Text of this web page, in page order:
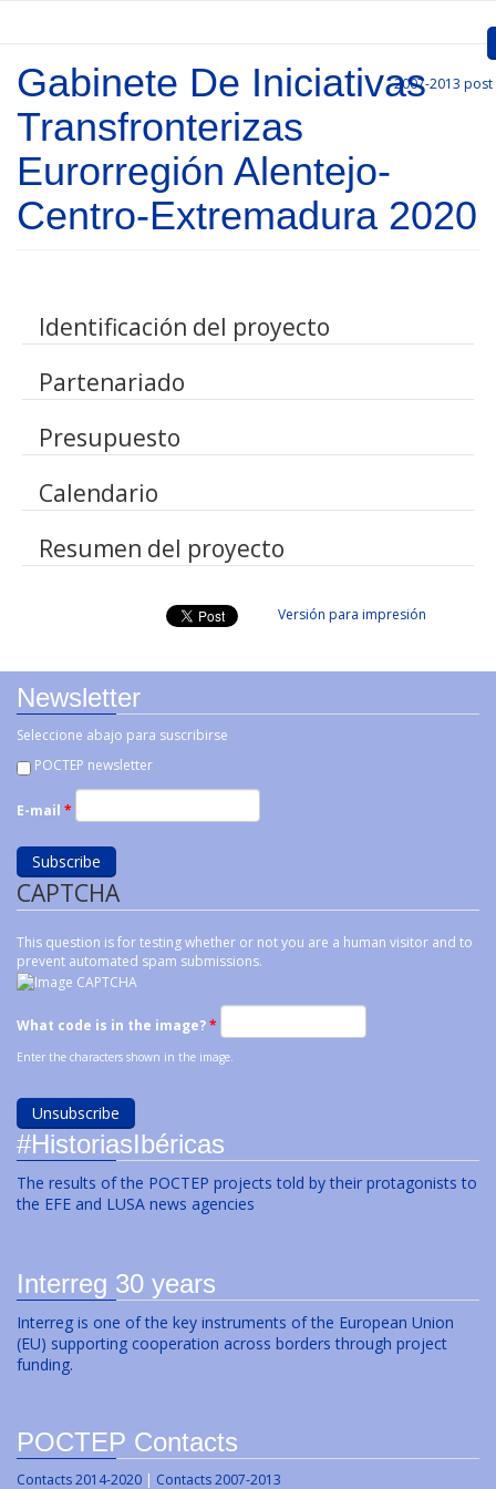
Call for entries
Documents
Project Management
2007-2013 post
Gabinete De Iniciativas
Transfronterizas
Eurorregión Alentejo-
Centro-Extremadura 2020
Identificación del proyecto
Partenariado
Presupuesto
Calendario
Resumen del proyecto
Versión para impresión
Newsletter
Seleccione abajo para suscribirse
POCTEP newsletter
E-mail *
CAPTCHA
This question is for testing whether or not you are a human visitor and to
prevent automated spam submissions.
What code is in the image?*
Enter the characters shown in the image.
#HistoriasIbéricas
The results of the POCTEP projects told by their protagonists to
the EFE and LUSA news agencies
Interreg 30 years
Interreg is one of the key instruments of the European Union
(EU) supporting cooperation across borders through project
funding.
POCTEP Contacts
Contacts 2014-2020 | Contacts 2007-2013